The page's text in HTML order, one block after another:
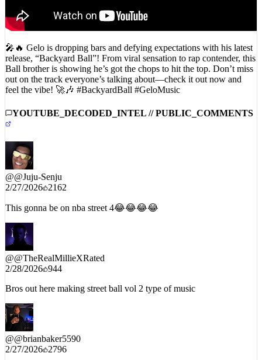
🎤🔥 Gelo is dropping bars and defying expectations with his latest
release, “Backyard Ball”! From viral sensation to rap contender, this
Ball brother is showing he’s got the chops to hit the top. Don’t miss
out on the track everyone’s talking about—check it out now and
feel the vibe! 🚀🎶 #BackyardBall #GeloMusic
YOUTUBE_DECODED_INTEL // PUBLIC_COMMENTS
@@Juju-Senju
2/27/2026
2162
This gonna be on nba street 4😂😂😂😂
@@TheRealMillieXRated
2/28/2026
944
Bros out here making street ball vol 2 type of music
@@brianbaker5590
2/27/2026
2796
This what Melo was listening to when he crashed the whip